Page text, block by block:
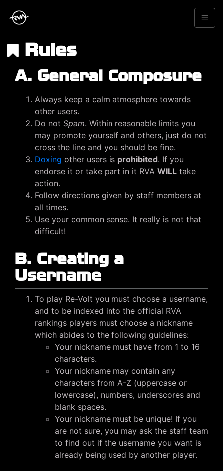
Rules
A. General Composure
Always keep a calm atmosphere towards
other users.
Do not Spam. Within reasonable limits you
may promote yourself and others, just do not
cross the line and you should be fine.
Doxing other users is prohibited. If you
endorse it or take part in it RVA WILL take
action.
Follow directions given by staff members at
all times.
Use your common sense. It really is not that
difficult!
B. Creating a
Username
To play Re-Volt you must choose a username,
and to be indexed into the official RVA
rankings players must choose a nickname
which abides to the following guidelines:
Your nickname must have from 1 to 16
characters.
Your nickname may contain any
characters from A-Z (uppercase or
lowercase), numbers, underscores and
blank spaces.
Your nickname must be unique! If you
are not sure, you may ask the staff team
to find out if the username you want is
already being used by another player.